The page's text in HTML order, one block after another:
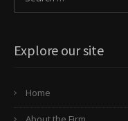
Explore our site
Home